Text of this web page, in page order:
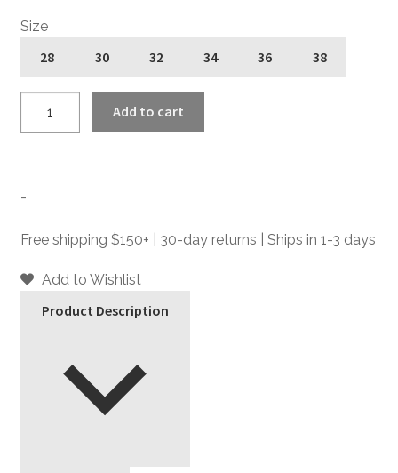
Size
28 30 32 34 36 38
-
Fit
Add to cart
-
Free shipping $150+ | 30-day returns | Ships in 1-3 days
Add to Wishlist
Product Description